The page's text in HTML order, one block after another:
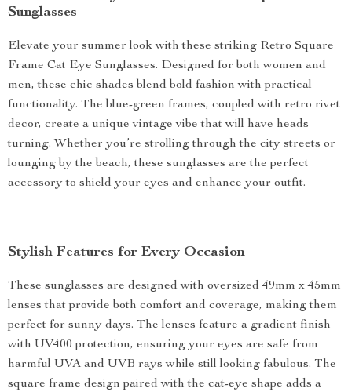
Sunglasses
Elevate your summer look with these striking Retro Square
Frame Cat Eye Sunglasses. Designed for both women and
men, these chic shades blend bold fashion with practical
functionality. The blue-green frames, coupled with retro rivet
decor, create a unique vintage vibe that will have heads
turning. Whether you’re strolling through the city streets or
lounging by the beach, these sunglasses are the perfect
accessory to shield your eyes and enhance your outfit.
Stylish Features for Every Occasion
These sunglasses are designed with oversized 49mm x 45mm
lenses that provide both comfort and coverage, making them
perfect for sunny days. The lenses feature a gradient finish
with UV400 protection, ensuring your eyes are safe from
harmful UVA and UVB rays while still looking fabulous. The
square frame design paired with the cat-eye shape adds a